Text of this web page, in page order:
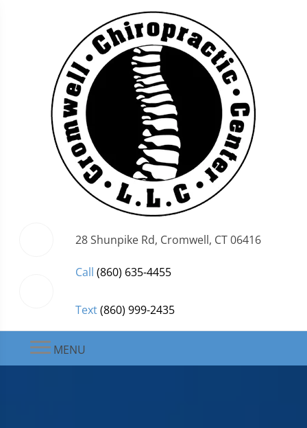
28 Shunpike Rd, Cromwell, CT 06416
Call (860) 635-4455
Text(860) 999-2435
MENU